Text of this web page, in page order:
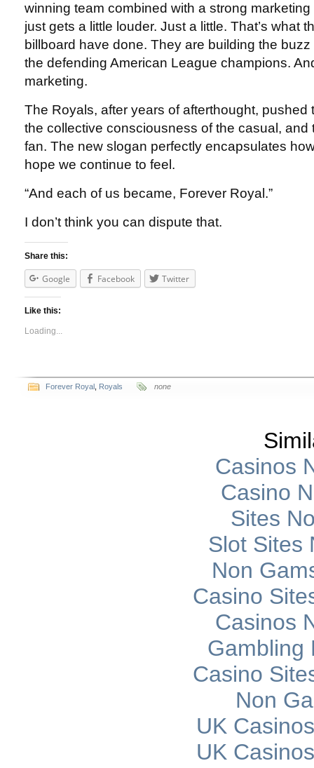
winning team combined with a strong
just gets a little louder. Just a little. That’s what
billboard have done. They are building the
the defending American League champions.
marketing.
The Royals, after years of afterthought, pushed
the collective consciousness of the casual, and
fan. The new slogan perfectly encapsulates
hope we continue to feel.
“And each of us became, Forever Royal.”
I don’t think you can dispute that.
Share this:
Google Facebook Twitter
Like this:
Loading...
Forever Royal Royals none
Casinos
Casino
Sites
Slot Sites
Non
Casino
Casinos
Gambling
Casino
Non
UK
UK